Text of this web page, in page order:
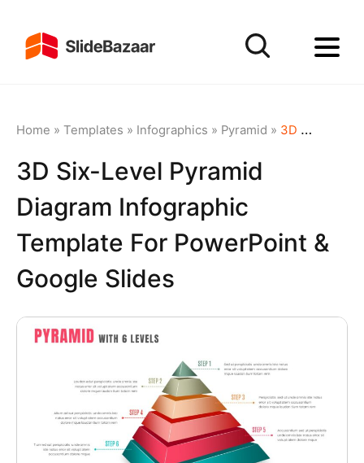
Home » Templates » Infographics » Pyramid » 3D Six-Level Pyramid Diagram Infographic Template for PowerPoint & Google Slides
3D Six-Level Pyramid
Diagram Infographic
Template For PowerPoint &
Google Slides